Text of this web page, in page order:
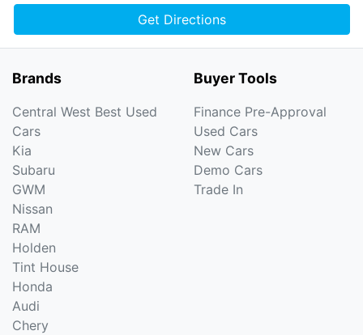
Get Directions
Brands
Central West Best Used
Cars
Kia
Subaru
GWM
Nissan
RAM
Holden
Tint House
Honda
Audi
Chery
Buyer Tools
Finance Pre-Approval
Used Cars
New Cars
Demo Cars
Trade In